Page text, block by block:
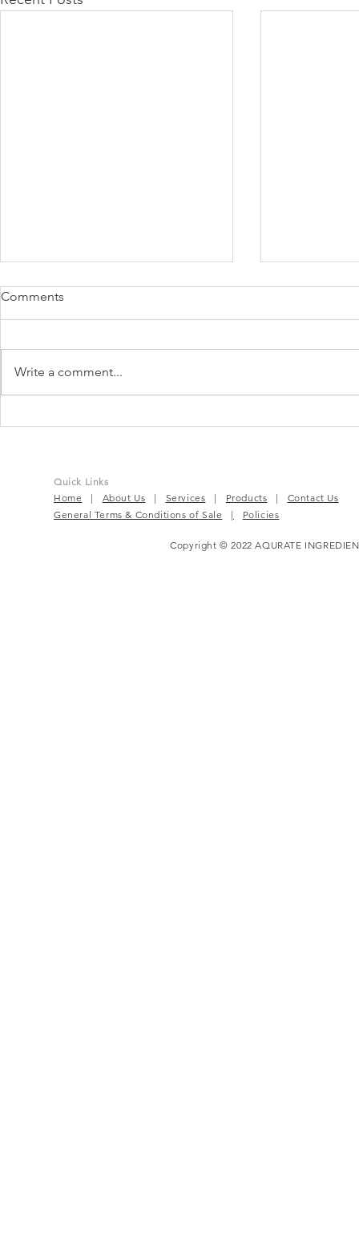
Comments
Write a comment...
Quick Links
Home | About Us | Services | Products | Contact Us
General Terms & Conditions of Sale
| Policies
Copyright © 2022 AQURATE